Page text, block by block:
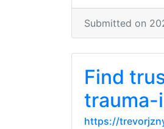
Submitted on
Find
trauma-
https://